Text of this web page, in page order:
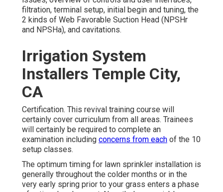
filtration, terminal setup, initial begin and tuning, the
2 kinds of Web Favorable Suction Head (NPSHr
and NPSHa), and cavitations.
Irrigation System
Installers Temple City,
CA
Certification. This revival training course will
certainly cover curriculum from all areas. Trainees
will certainly be required to complete an
examination including concerns from each of the 10
setup classes.
The optimum timing for lawn sprinkler installation is
generally throughout the colder months or in the
very early spring prior to your grass enters a phase